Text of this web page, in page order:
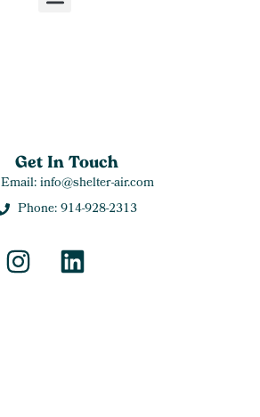
Get In Touch
Email: info@shelter-air.com
Phone: 914-928-2313